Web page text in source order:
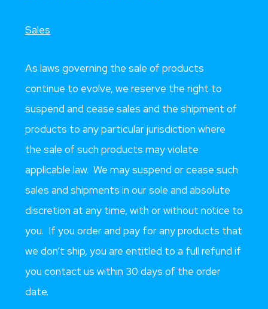
Sales
As laws governing the sale of products
continue to evolve, we reserve the right to
suspend and cease sales and the shipment of
products to any particular jurisdiction where
the sale of such products may violate
applicable law. We may suspend or cease such
sales and shipments in our sole and absolute
discretion at any time, with or without notice to
you. If you order and pay for any products that
we don’t ship, you are entitled to a full refund if
you contact us within 30 days of the order
date.